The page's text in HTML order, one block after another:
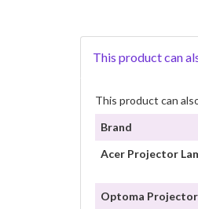
This product can
This product can
Brand
Acer Projector
Optoma Projector